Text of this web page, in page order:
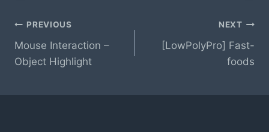
Post
navigation
PREVIOUS
Mouse Interaction –
Object Highlight
NEXT
[LowPolyPro] Fast-
foods